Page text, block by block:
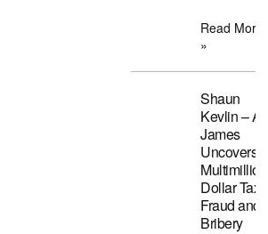
Read More
»
Shaun
Kevlin –
James
Uncovers
Dollar Tax
Fraud and
Bribery